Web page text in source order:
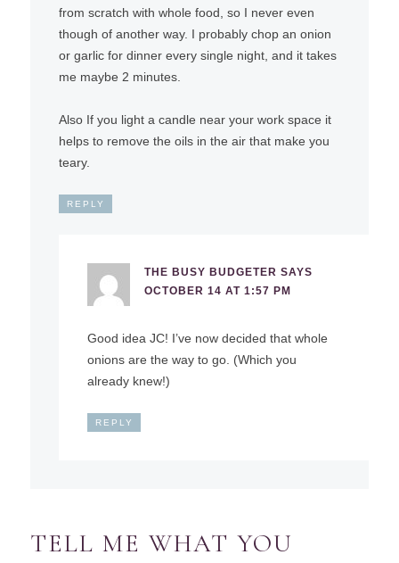
from scratch with whole food, so I never even
though of another way. I probably chop an onion
or garlic for dinner every single night, and it takes
me maybe 2 minutes.
Also If you light a candle near your work space it
helps to remove the oils in the air that make you
teary.
REPLY
THE BUSY BUDGETER SAYS
OCTOBER 14 AT 1:57 PM
Good idea JC! I’ve now decided that whole
onions are the way to go. (Which you
already knew!)
REPLY
TELL ME WHAT YOU